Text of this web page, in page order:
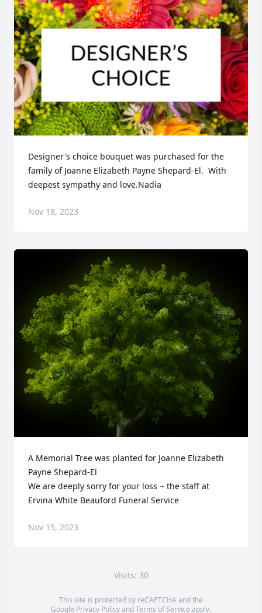
Designer's choice bouquet was purchased for the
family of Joanne Elizabeth Payne Shepard-El.  With
deepest sympathy and love.Nadia
Nov 18, 2023
A Memorial Tree was planted for Joanne Elizabeth
Payne Shepard-El
We are deeply sorry for your loss ~ the staff at
Ervina White Beauford Funeral Service
Nov 15, 2023
Visits: 30
This site is protected by reCAPTCHA and the
Google Privacy PolicyandTerms of Service apply.